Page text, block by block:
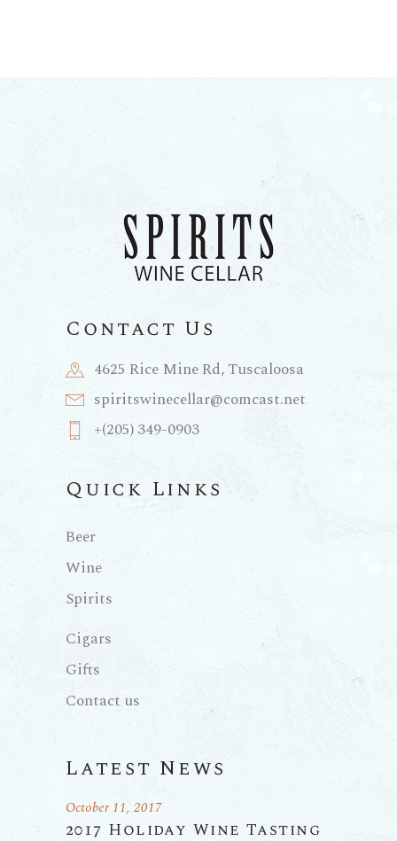
Contact Us
4625 Rice Mine Rd, Tuscaloosa
spiritswinecellar@comcast.net
+(205) 349-0903
Quick Links
Beer
Wine
Spirits
Cigars
Gifts
Contact us
Latest News
2017 Holiday Wine Tasting
October 11, 2017